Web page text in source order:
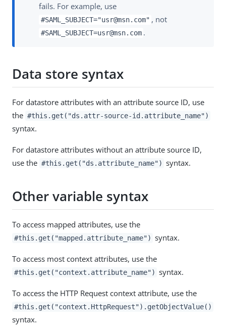
fails. For example, use
#SAML_SUBJECT="usr@msn.com" , not
#SAML_SUBJECT=usr@msn.com .
Data store syntax
For datastore attributes with an attribute source ID, use
the #this.get("ds.attr-source-id.attribute_name")
syntax.
For datastore attributes without an attribute source ID,
use the #this.get("ds.attribute_name") syntax.
Other variable syntax
To access mapped attributes, use the
#this.get("mapped.attribute_name") syntax.
To access most context attributes, use the
#this.get("context.attribute_name") syntax.
To access the HTTP Request context attribute, use the
#this.get("context.HttpRequest").getObjectValue()
syntax.